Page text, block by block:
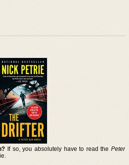
If so, you absolutely have to read the Peter